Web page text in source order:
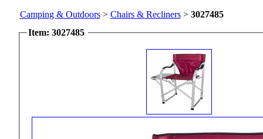
Camping & Outdoors> Chairs & Recliners> 3027485
Item: 3027485